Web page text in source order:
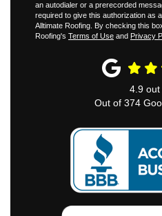
an autodialer or a prerecorded
required to give this authorization as
Alltimate Roofing. By checking this
Roofing's Terms of Use and Privacy
4.9 out
Out of 374